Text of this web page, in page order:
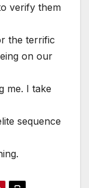
verify them
the terrific
on our
me. I take
sequence